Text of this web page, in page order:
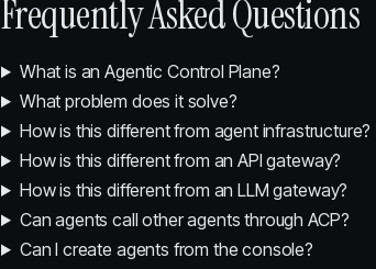
Frequently Asked Questions
What is an Agentic Control Plane?
What problem does it solve?
How is this different from agent infrastructure?
How is this different from an API gateway?
How is this different from an LLM gateway?
Can agents call other agents through ACP?
Can I create agents from the console?